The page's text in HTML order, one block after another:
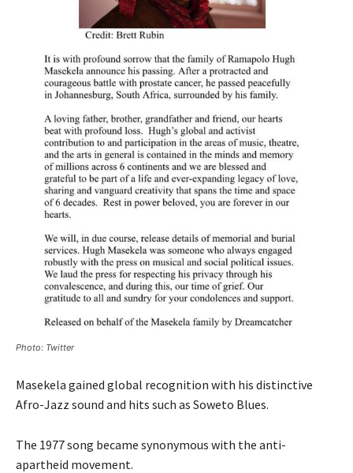
Photo: Twitter
Masekela gained global recognition with his distinctive
Afro-Jazz sound and hits such as Soweto Blues.
The 1977 song became synonymous with the anti-
apartheid movement.